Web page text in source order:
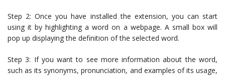
Step 2: Once you have installed the extension, you can start
using it by highlighting a word on a webpage. A small box will
pop up displaying the definition of the selected word.
Step 3: If you want to see more information about the word,
such as its synonyms, pronunciation, and examples of its usage,